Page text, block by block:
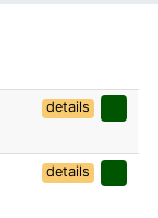
details
details